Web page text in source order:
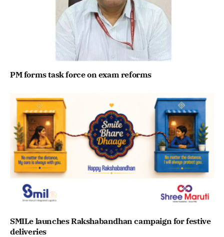
PM forms task force on exam reforms
SMILe launches Rakshabandhan campaign for festive
deliveries